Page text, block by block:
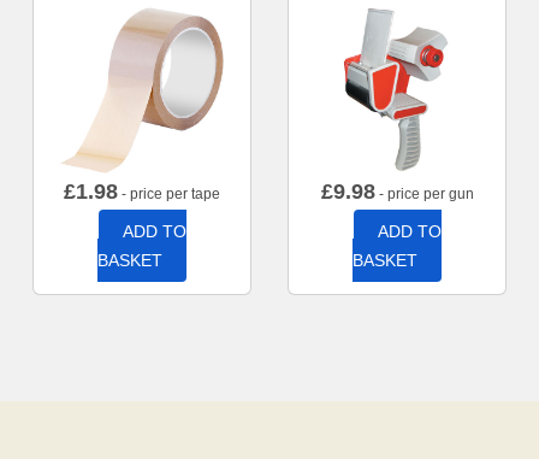
£1.98 - price per tape
ADD TO
BASKET
£9.98- price per gun
ADD TO
BASKET